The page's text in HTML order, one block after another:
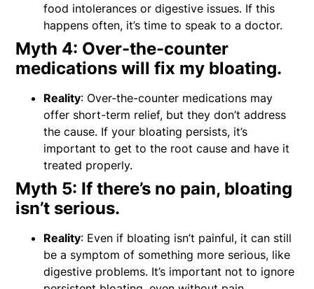
food intolerances or digestive issues. If this
happens often, it’s time to speak to a doctor.
Myth 4: Over-the-counter
medications will fix my bloating.
Reality: Over-the-counter medications may
offer short-term relief, but they don’t address
the cause. If your bloating persists, it’s
important to get to the root cause and have it
treated properly.
Myth 5: If there’s no pain, bloating
isn’t serious.
Reality: Even if bloating isn’t painful, it can still
be a symptom of something more serious, like
digestive problems. It’s important not to ignore